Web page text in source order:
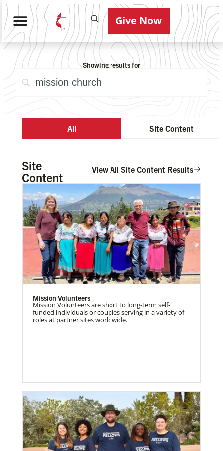
Give Now
Showing results for
All Site Content
Site
Content
View All Site Content Results
Mission Volunteers
Mission Volunteers are short to long-term self-
funded individuals or couples serving in a variety of
roles at partner sites worldwide.